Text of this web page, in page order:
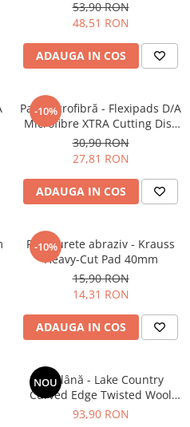
53,90 RON
48,51 RON
ADAUGA IN COS
-10%
Pad microfibră - Flexipads D/A
Microfibre XTRA Cutting Disc
3" (80mm)
30,90 RON
27,81 RON
ADAUGA IN COS
-10%
Pad burete abraziv - Krauss
Heavy-Cut Pad 40mm
15,90 RON
14,31 RON
ADAUGA IN COS
NOU
Pad lână - Lake Country
Curved Edge Twisted Wool
Cutting Pad 185mm (7.5")
93,90 RON